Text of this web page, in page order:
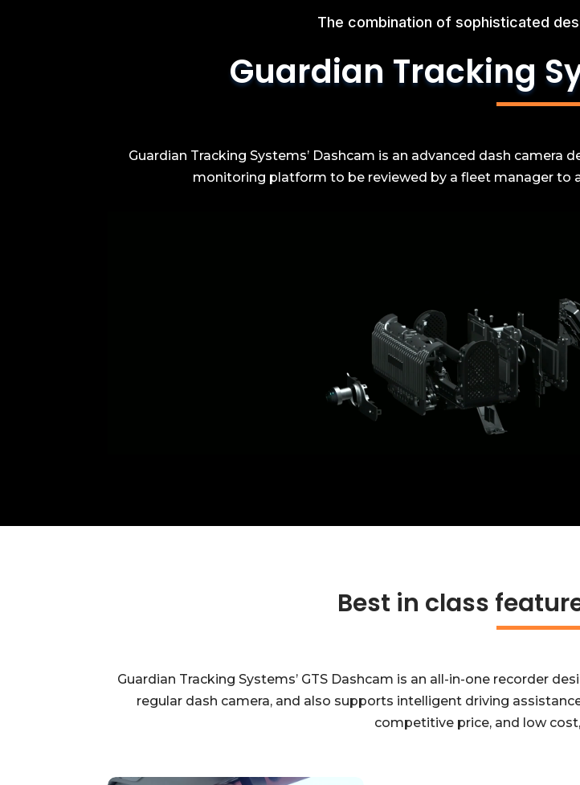
The combination of sophisticated
Guardian Tracking
Guardian Tracking Systems’ Dashcam is an advanced dash
monitoring platform to be reviewed by a fleet manager to
Best in class
Guardian Tracking Systems’ GTS Dashcam is an all-in-one recorder
regular dash camera, and also supports intelligent driving
competitive price, and low